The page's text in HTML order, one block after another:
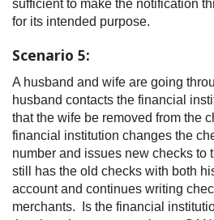
sufficient to make the notification
for its intended purpose.
Scenario 5:
A husband and wife are going
husband contacts the financial
that the wife be removed from the
financial institution changes the
number and issues new checks to
still has the old checks with both
account and continues writing
merchants. Is the financial